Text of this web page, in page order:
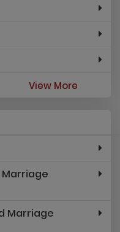
View More
Marriage